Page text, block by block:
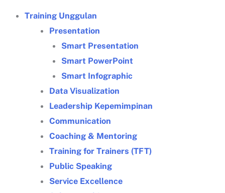
Training Unggulan
Presentation
Smart Presentation
Smart PowerPoint
Smart Infographic
Data Visualization
Leadership Kepemimpinan
Communication
Coaching & Mentoring
Training for Trainers (TFT)
Public Speaking
Service Excellence